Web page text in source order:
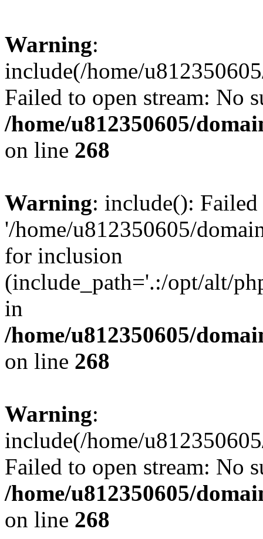
Warning:
include(/home/
Failed to open stream: No
/home/u812350605/
on line 268
Warning: include():
'/home/u812350605/
for inclusion
(include_path='.:/opt/alt/
in
/home/u812350605/
on line 268
Warning:
include(/home/
Failed to open stream: No
/home/u812350605/
on line 268